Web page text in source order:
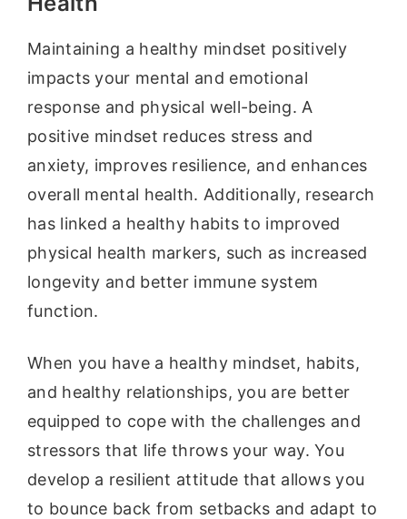
Maintaining a healthy mindset positively
impacts your mental and emotional
response and physical well-being. A
positive mindset reduces stress and
anxiety, improves resilience, and enhances
overall mental health. Additionally, research
has linked a healthy habits to improved
physical health markers, such as increased
longevity and better immune system
function.
When you have a healthy mindset, habits,
and healthy relationships, you are better
equipped to cope with the challenges and
stressors that life throws your way. You
develop a resilient attitude that allows you
to bounce back from setbacks and adapt to